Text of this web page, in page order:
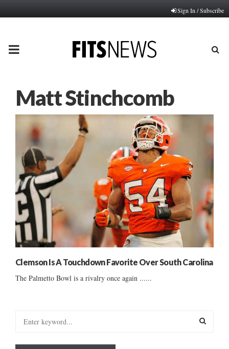
Sign In / Subscribe
PRIMARY
Matt Stinchcomb
Clemson Is A Touchdown Favorite Over South Carolina
The Palmetto Bowl is a rivalry once again ......